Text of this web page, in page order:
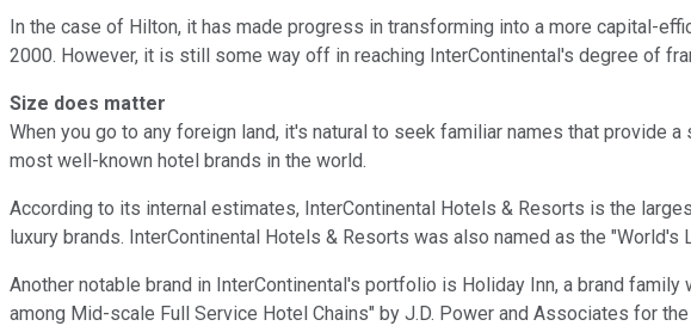
In the case of Hilton, it has made progress in transforming into a more capital-
2000. However, it is still some way off in reaching InterContinental's degree of
Size does matter
When you go to any foreign land, it's natural to seek familiar names that
most well-known hotel brands in the world.
According to its internal estimates, InterContinental Hotels & Resorts is the
luxury brands. InterContinental Hotels & Resorts was also named as the
Another notable brand in InterContinental's portfolio is Holiday Inn, a brand
among Mid-scale Full Service Hotel Chains" by J.D. Power and Associates for